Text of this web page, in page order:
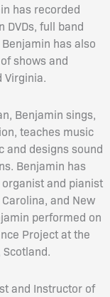
has recorded
DVDs, full band
has also
shows and
Virginia.
Benjamin sings,
teaches music
and designs sound
Benjamin has
and pianist
and New
performed on
Project at the
and Instructor of